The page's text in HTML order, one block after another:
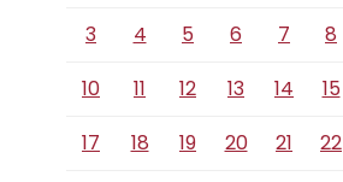
3
4 5 6 7 8
10
11 12 13 14 15
17
18 19 20 21 22